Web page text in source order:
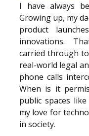
I have always
Growing up, my
product
innovations.
carried through
real-world legal
phone calls
When is it
public spaces
my love for
in society.